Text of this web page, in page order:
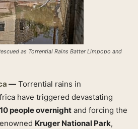
as Torrential Rains Batter Limpopo and
— Torrential rains in
have triggered devastating
10 people overnight and forcing the
Kruger National Park,